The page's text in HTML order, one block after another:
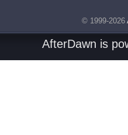
© 1999-2026
AfterDawn is